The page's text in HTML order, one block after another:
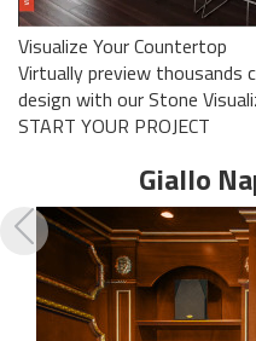
Visualize Your Countertop
Virtually preview
design with our Stone
START YOUR PROJECT
Giallo
Previous